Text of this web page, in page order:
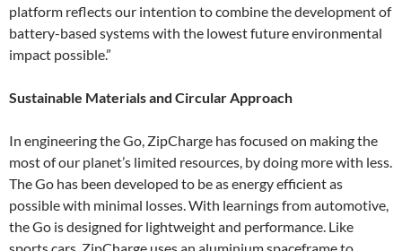
platform reflects our intention to combine the development of
battery-based systems with the lowest future environmental
impact possible.”
Sustainable Materials and Circular Approach
In engineering the Go, ZipCharge has focused on making the
most of our planet’s limited resources, by doing more with less.
The Go has been developed to be as energy efficient as
possible with minimal losses. With learnings from automotive,
the Go is designed for lightweight and performance. Like